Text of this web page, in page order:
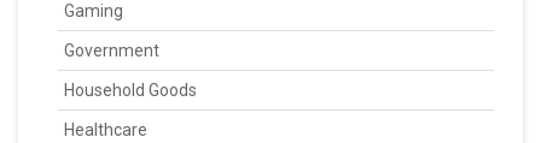
Gaming
Government
Household Goods
Healthcare